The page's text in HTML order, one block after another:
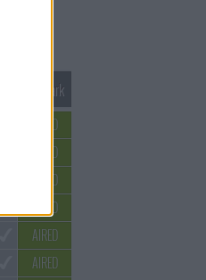
Unmark
AIRED
AIRED
AIRED
AIRED
AIRED
AIRED